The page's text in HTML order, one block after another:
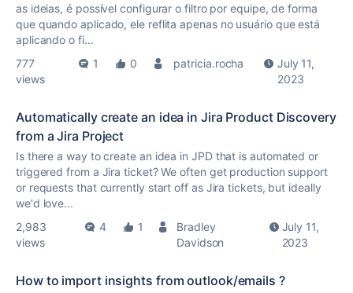
as ideias, é possível configurar o filtro por equipe, de forma
que quando aplicado, ele reflita apenas no usuário que está
aplicando o fi...
777
views
1 0 patricia.rocha
July 11,
2023
Automatically create an idea in Jira Product Discovery
from a Jira Project
Is there a way to create an idea in JPD that is automated or
triggered from a Jira ticket? We often get production support
or requests that currently start off as Jira tickets, but ideally
we'd love...
2,983
views
4 1
Bradley
Davidson
July 11,
2023
How to import insights from outlook/emails ?